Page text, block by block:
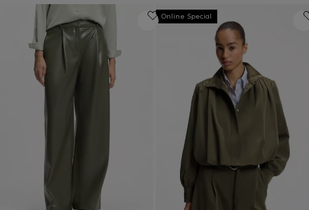
Online Special